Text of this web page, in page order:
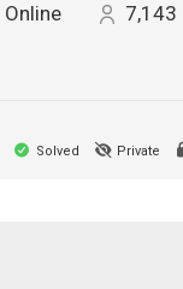
Online 7,143
Solved Private